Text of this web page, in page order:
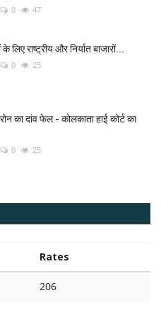
0 47
लिए राष्ट्रीय और निर्यात बाजारों...
0 25
का दांव फेल - कोलकाता हाई कोर्ट का
0 25
Rates
206